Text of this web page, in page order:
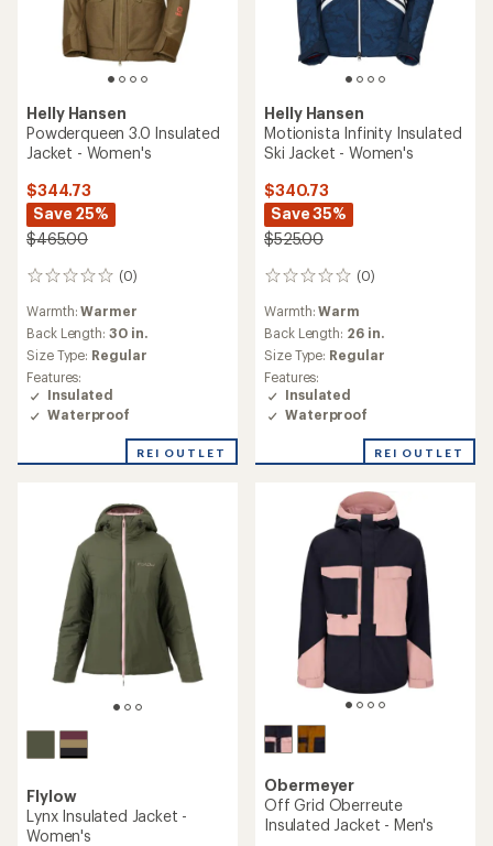
Helly Hansen
Powderqueen 3.0 Insulated
Jacket - Women's
$344.73
Save 25%
$465.00
(0)
0
Warmth:Warmer
Back Length: 30 in.
Size Type: Regular
Features:
Insulated
Waterproof
REI OUTLET
Helly Hansen
Motionista Infinity Insulated
Ski Jacket - Women's
$340.73
Save 35%
$525.00
(0)
0
Warmth:Warm
Back Length: 26 in.
Size Type: Regular
Features:
Insulated
Waterproof
REI OUTLET
Flylow
Lynx Insulated Jacket -
Women's
Obermeyer
Off Grid Oberreute
Insulated Jacket - Men's